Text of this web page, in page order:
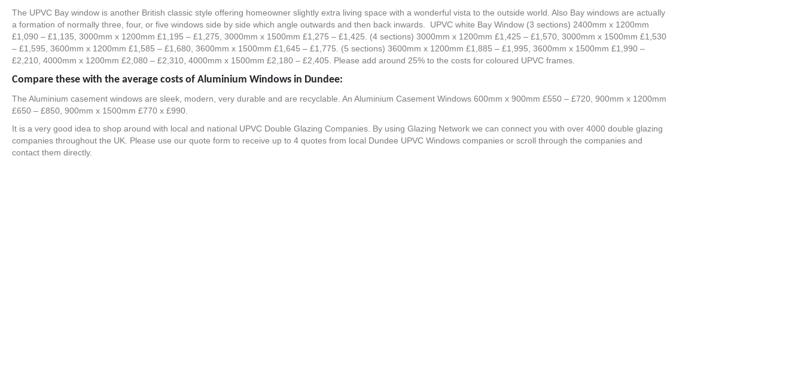
The UPVC Bay window is another British classic style offering homeowner slightly extra living space with a wonderful vista to the outside world. Also Bay windows are actually
a formation of normally three, four, or five windows side by side which angle outwards and then back inwards. UPVC white Bay Window (3 sections) 2400mm x 1200mm
£1,090 – £1,135, 3000mm x 1200mm £1,195 – £1,275, 3000mm x 1500mm £1,275 – £1,425. (4 sections) 3000mm x 1200mm £1,425 – £1,570, 3000mm x 1500mm £1,530
– £1,595, 3600mm x 1200mm £1,585 – £1,680, 3600mm x 1500mm £1,645 – £1,775. (5 sections) 3600mm x 1200mm £1,885 – £1,995, 3600mm x 1500mm £1,990 –
£2,210, 4000mm x 1200mm £2,080 – £2,310, 4000mm x 1500mm £2,180 – £2,405. Please add around 25% to the costs for coloured UPVC frames.
Compare these with the average costs of Aluminium Windows in Dundee:
The Aluminium casement windows are sleek, modern, very durable and are recyclable. An Aluminium Casement Windows 600mm x 900mm £550 – £720, 900mm x 1200mm
£650 – £850, 900mm x 1500mm £770 x £990.
It is a very good idea to shop around with local and national UPVC Double Glazing Companies. By using Glazing Network we can connect you with over 4000 double glazing
companies throughout the UK. Please use our quote form to receive up to 4 quotes from local Dundee UPVC Windows companies or scroll through the companies and
contact them directly.